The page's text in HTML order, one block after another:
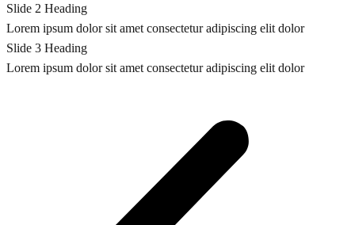
Slide 2 Heading
Lorem ipsum dolor sit amet consectetur adipiscing elit dolor
Slide 3 Heading
Lorem ipsum dolor sit amet consectetur adipiscing elit dolor